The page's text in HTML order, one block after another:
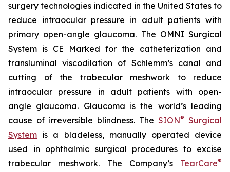
surgery technologies indicated in the United States to
reduce intraocular pressure in adult patients with
primary open-angle glaucoma. The OMNI Surgical
System is CE Marked for the catheterization and
transluminal viscodilation of Schlemm’s canal and
cutting of the trabecular meshwork to reduce
intraocular pressure in adult patients with open-
angle glaucoma. Glaucoma is the world’s leading
cause of irreversible blindness. The SION® Surgical
System is a bladeless, manually operated device
used in ophthalmic surgical procedures to excise
trabecular meshwork. The Company’s TearCare®